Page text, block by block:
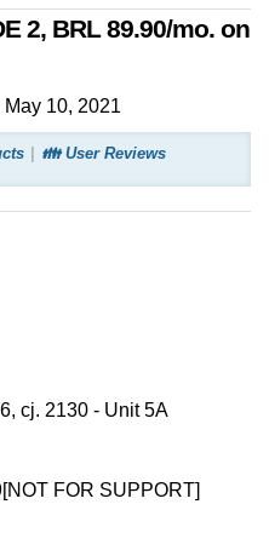
2, BRL 89.90/mo. on
10, 2021
👪 User Reviews
cj. 2130 - Unit 5A
[NOT FOR SUPPORT]